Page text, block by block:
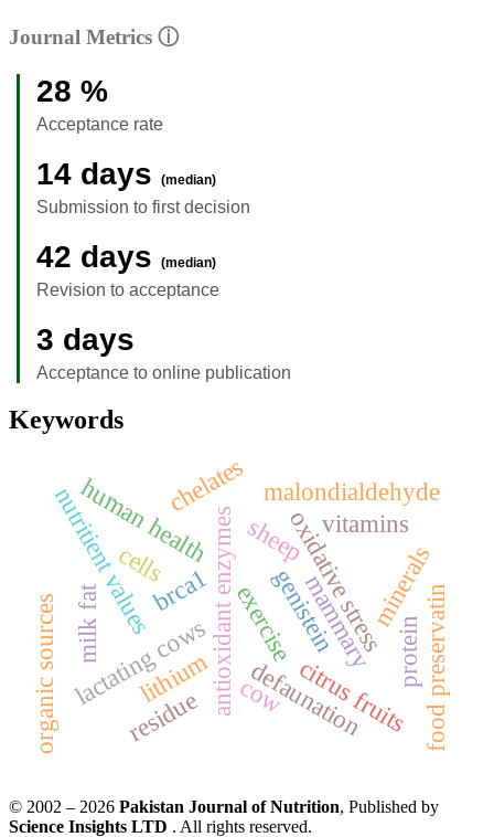
Journal Metrics ⓘ
28 %
Acceptance rate
14 days (median)
Submission to first decision
42 days (median)
Revision to acceptance
3 days
Acceptance to online publication
Keywords
oxidative stress
antioxidant enzymesexercisegenistein
malondialdehyde
lactating cows
vitamins
minerals
nutritient values
human health
food preservatin
organic sources
chelates
sheep
defaunation
lithium citrus fruits
residue
protein
milk fat brca1 mammary
cells
cow
© 2002 – 2026 Pakistan Journal of Nutrition, Published by
Science Insights LTD . All rights reserved.